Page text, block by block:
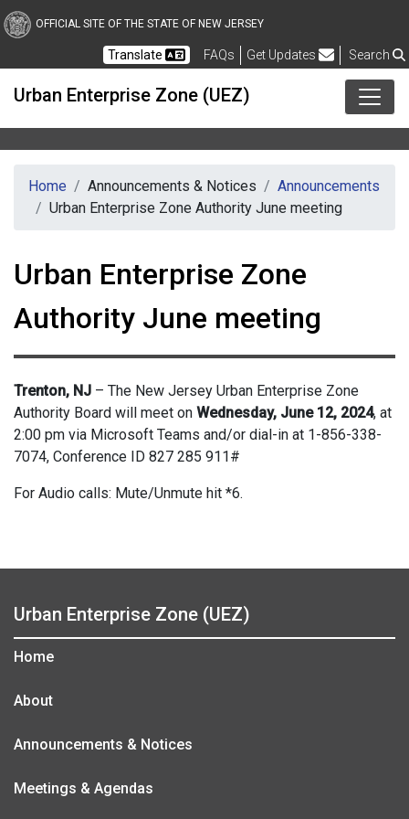
Skip to main content
OFFICIAL SITE OF THE STATE OF NEW JERSEY
Translate FAQsFrequently Asked Questions
Get Updates Search
Urban Enterprise Zone (UEZ)
Home Announcements & Notices
Announcements
Urban Enterprise Zone Authority June meeting
Urban Enterprise Zone
Authority June meeting
Trenton, NJ – The New Jersey Urban Enterprise Zone
Authority Board will meet on Wednesday, June 12, 2024, at
2:00 pm via Microsoft Teams and/or dial-in at 1-856-338-
7074, Conference ID 827 285 911#
For Audio calls: Mute/Unmute hit *6.
Urban Enterprise Zone (UEZ)
Home
About
Announcements & Notices
Meetings & Agendas